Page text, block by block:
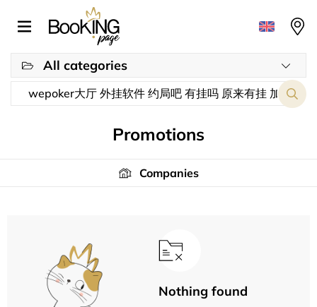
All categories
Promotions
Companies
Nothing found